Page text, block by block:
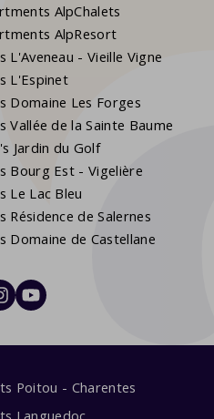
AlpChalets
AlpResort
L'Aveneau - Vieille Vigne
L'Espinet
Domaine Les Forges
Vallée de la Sainte Baume
Jardin du Golf
Bourg Est - Vigelière
Le Lac Bleu
Résidence de Salernes
Domaine de Castellane
Poitou - Charentes